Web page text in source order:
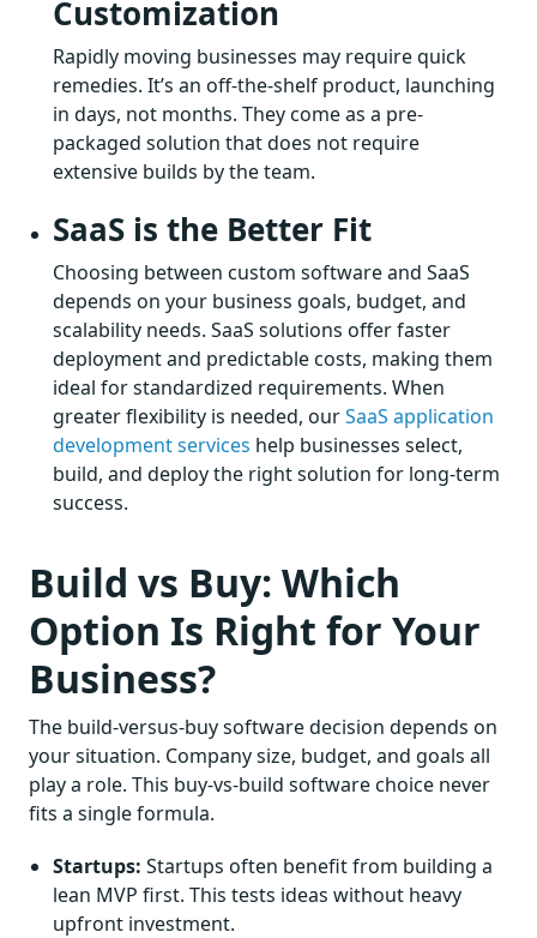
Customization
Rapidly moving businesses may require quick
remedies. It’s an off-the-shelf product, launching
in days, not months. They come as a pre-
packaged solution that does not require
extensive builds by the team.
SaaS is the Better Fit
Choosing between custom software and SaaS
depends on your business goals, budget, and
scalability needs. SaaS solutions offer faster
deployment and predictable costs, making them
ideal for standardized requirements. When
greater flexibility is needed, ourSaaS application
development services help businesses select,
build, and deploy the right solution for long-term
success.
Build vs Buy: Which
Option Is Right for Your
Business?
The build-versus-buy software decision depends on
your situation. Company size, budget, and goals all
play a role. This buy-vs-build software choice never
fits a single formula.
Startups: Startups often benefit from building a
lean MVP first. This tests ideas without heavy
upfront investment.